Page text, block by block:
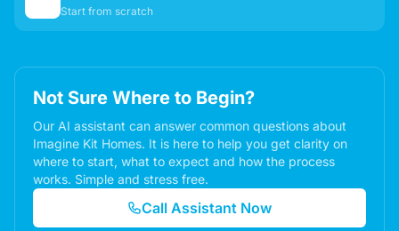
Start from scratch
Not Sure Where to Begin?
Our AI assistant can answer common questions about
Imagine Kit Homes. It is here to help you get clarity on
where to start, what to expect and how the process
works. Simple and stress free.
Call Assistant Now